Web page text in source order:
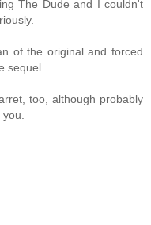
The Dude and I couldn't
of the original and forced
sequel.
too, although probably